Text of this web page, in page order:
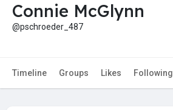
Connie McGlynn
@pschroeder_487
Timeline Groups Likes Following